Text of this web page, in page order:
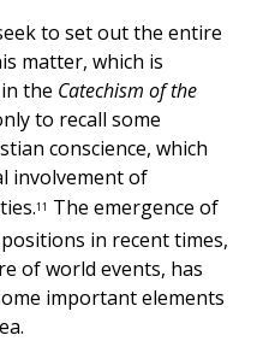
to set out the entire
matter, which is
the Catechism of the
to recall some
conscience, which
involvement of
11
The emergence of
in recent times,
of world events, has
important elements